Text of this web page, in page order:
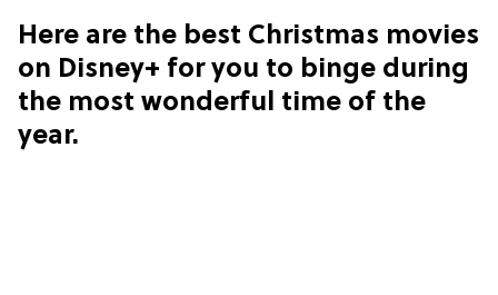
Here are the best Christmas movies
on Disney+ for you to binge during
the most wonderful time of the
year.